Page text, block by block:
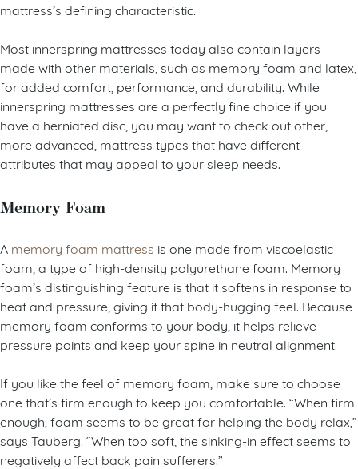
mattress’s defining characteristic.
Most innerspring mattresses today also contain layers
made with other materials, such as memory foam and latex,
for added comfort, performance, and durability. While
innerspring mattresses are a perfectly fine choice if you
have a herniated disc, you may want to check out other,
more advanced, mattress types that have different
attributes that may appeal to your sleep needs.
Memory Foam
A memory foam mattress is one made from viscoelastic
foam, a type of high-density polyurethane foam. Memory
foam’s distinguishing feature is that it softens in response to
heat and pressure, giving it that body-hugging feel. Because
memory foam conforms to your body, it helps relieve
pressure points and keep your spine in neutral alignment.
If you like the feel of memory foam, make sure to choose
one that’s firm enough to keep you comfortable. “When firm
enough, foam seems to be great for helping the body relax,”
says Tauberg. “When too soft, the sinking-in effect seems to
negatively affect back pain sufferers.”